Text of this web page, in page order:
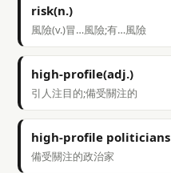
risk(n.)
風險(v.)冒…風險;有…風險
high-profile(adj.)
引人注目的;備受關注的
high-profile politicians
備受關注的政治家